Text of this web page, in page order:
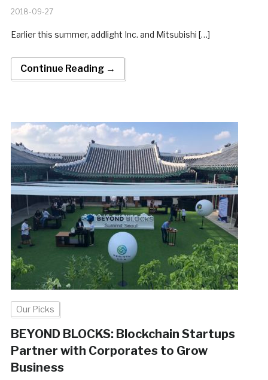
2018-09-27
Earlier this summer, addlight Inc. and Mitsubishi […]
Continue Reading →
Our Picks
BEYOND BLOCKS: Blockchain Startups
Partner with Corporates to Grow
Business